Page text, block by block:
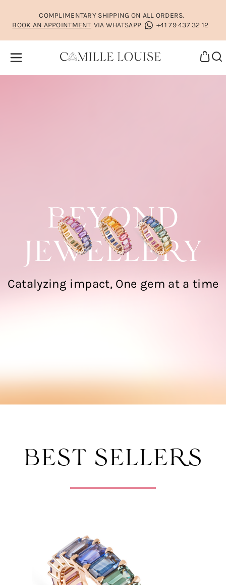
COMPLIMENTARY SHIPPING ON ALL ORDERS.
BOOK AN APPOINTMENT VIA WHATSAPP +41 79 437 32 12
BEYOND
JEWELLERY
Catalyzing impact, One gem at a time
BEST SELLERS